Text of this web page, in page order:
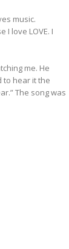
music.
love LOVE. I
me. He
to hear it the
The song was